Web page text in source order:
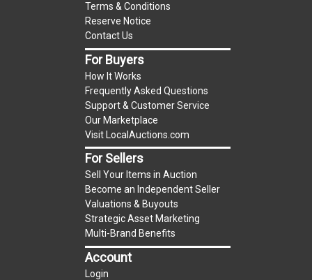
Notice of Reserves.Notice of Reserves. Pursuant
to UCC 2-328 and applicable state law, this is a
reserve auction. The reserve price for most
items is the starting bid price. If the reserve
price is greater than the starting bid price,
LocalAuctions.comLLC, if necessary, may use
several methods to bridge any price gaps. As a
bidder, It is your responsibility to stop bidding
when you have reached the limit you are willing
to pay. For more information about the
LocalAuctions.comLLC reserve policy, visit our
Reserves Page.
On Site Guarantee
Terms & Conditions
Reserve Notice
Contact Us
For Buyers
How It Works
Frequently Asked Questions
Support & Customer Service
Our Marketplace
Visit LocalAuctions.com
For Sellers
Sell Your Items in Auction
Become an Independent Seller
Valuations & Buyouts
Strategic Asset Marketing
Multi-Brand Benefits
Account
Login